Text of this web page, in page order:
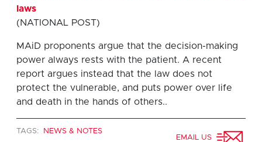
laws
(NATIONAL POST)
MAiD proponents argue that the decision-making
power always rests with the patient. A recent
report argues instead that the law does not
protect the vulnerable, and puts power over life
and death in the hands of others..
TAGS:
NEWS & NOTES
EMAIL US